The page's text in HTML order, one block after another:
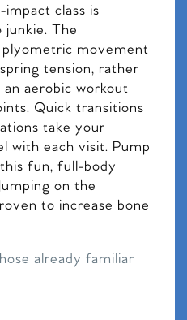
class is
The
plyometric movement
tension, rather
aerobic workout
Quick transitions
take your
with each visit. Pump
fun, full-body
on the
to increase bone
already familiar